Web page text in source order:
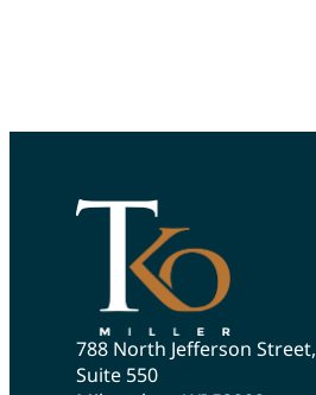
788 North Jefferson Street,
Suite 550